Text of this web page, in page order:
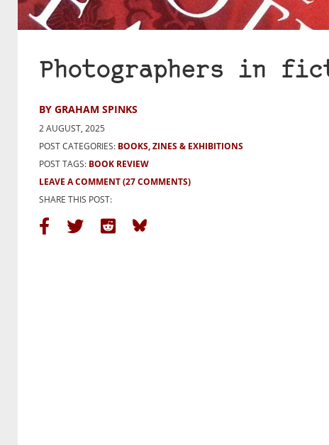
Photographers in
BY GRAHAM SPINKS
2 AUGUST, 2025
POST CATEGORIES: BOOKS, ZINES & EXHIBITIONS
POST TAGS: BOOK REVIEW
LEAVE A COMMENT(27 COMMENTS)
SHARE THIS POST: